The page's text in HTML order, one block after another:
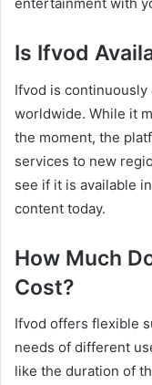
Is Ifvod
Ifvod is
worldwide. While it
the moment, the
services to new
see if it is available
content today.
How Much
Cost?
Ifvod offers flexible
needs of different
like the duration of